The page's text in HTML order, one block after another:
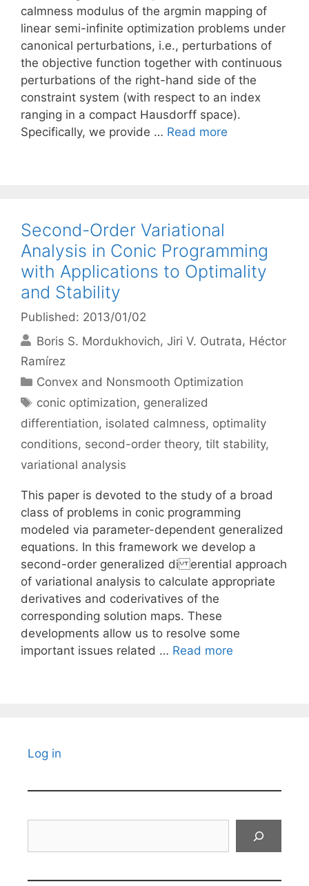
calmness modulus of the argmin mapping of
linear semi-infinite optimization problems under
canonical perturbations, i.e., perturbations of
the objective function together with continuous
perturbations of the right-hand side of the
constraint system (with respect to an index
ranging in a compact Hausdorff space).
Specifically, we provide … Read more
Second-Order Variational
Analysis in Conic Programming
with Applications to Optimality
and Stability
Published: 2013/01/02
Boris S. Mordukhovich Jiri V. Outrata Héctor
Ramírez
Categories
Convex and Nonsmooth Optimization
Tags
conic optimization, generalized
differentiation, isolated calmness, optimality
conditions, second-order theory, tilt stability,
variational analysis
This paper is devoted to the study of a broad
class of problems in conic programming
modeled via parameter-dependent generalized
equations. In this framework we develop a
second-order generalized di erential approach
of variational analysis to calculate appropriate
derivatives and coderivatives of the
corresponding solution maps. These
developments allow us to resolve some
important issues related … Read more
Log in